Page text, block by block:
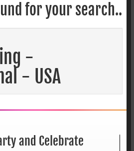
for your search..
-
- USA
and Celebrate